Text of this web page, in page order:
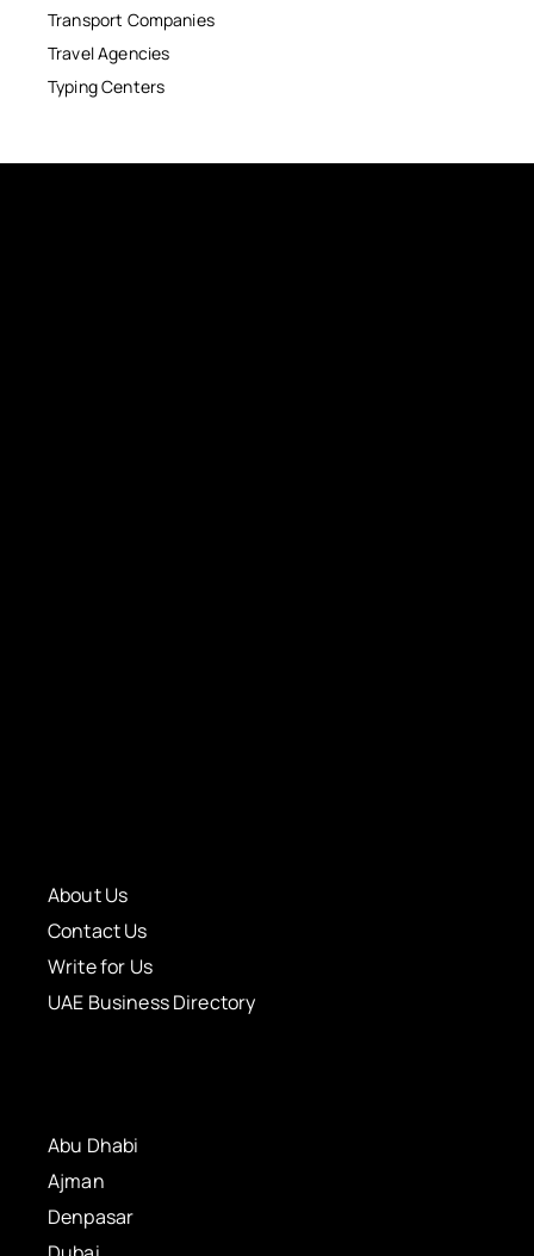
Transport Companies
Travel Agencies
Typing Centers
About Us
Contact Us
Write for Us
UAE Business Directory
Abu Dhabi
Ajman
Denpasar